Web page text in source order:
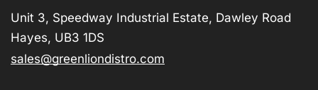
Unit 3, Speedway Industrial Estate, Dawley Road
Hayes, UB3 1DS
sales@greenliondistro.com